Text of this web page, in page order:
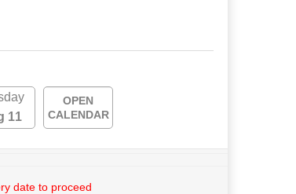
11
OPEN
CALENDAR
date to proceed